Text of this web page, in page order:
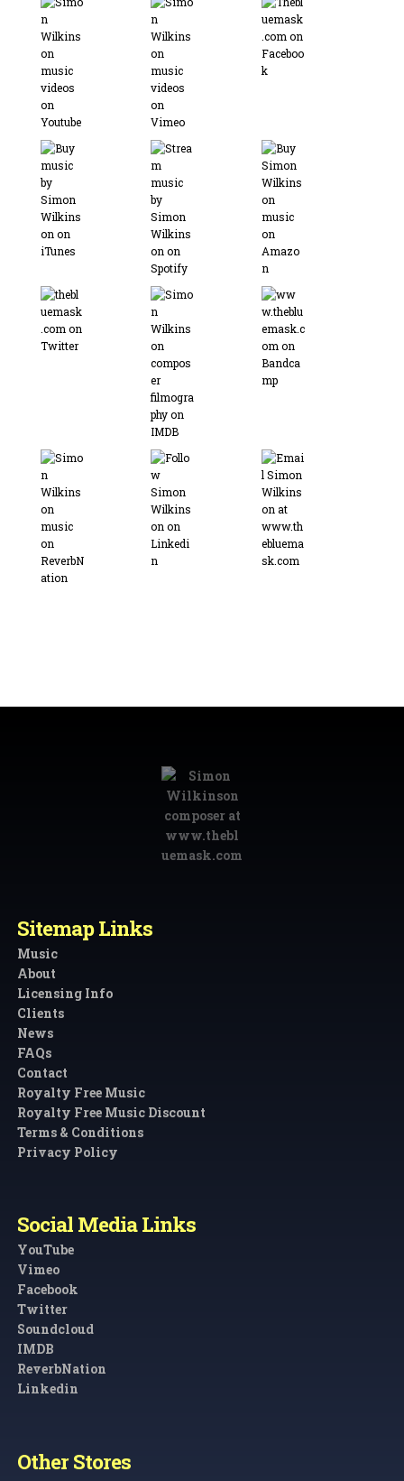
Sitemap Links
Music
About
Licensing Info
Clients
News
FAQs
Contact
Royalty Free Music
Royalty Free Music Discount
Terms & Conditions
Privacy Policy
Social Media Links
YouTube
Vimeo
Facebook
Twitter
Soundcloud
IMDB
ReverbNation
Linkedin
Other Stores